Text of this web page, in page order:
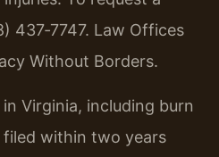
437‑7747. Law Offices
Without Borders.
Virginia, including burn
filed within two years